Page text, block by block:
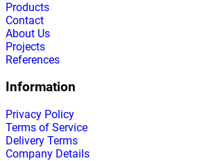
Products
Contact
About Us
Projects
References
Information
Privacy Policy
Terms of Service
Delivery Terms
Company Details